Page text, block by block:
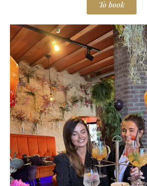
To book